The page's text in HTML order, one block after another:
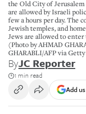
the Old City of Jerusalem
are allowed by Israeli
few a hours per day. The
Jewish temples, and
Jews are allowed to
(Photo by AHMAD
GHARABLI/AFP via
ByJC Reporter
1 min read
Add